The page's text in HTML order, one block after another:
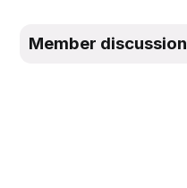
Member discussion